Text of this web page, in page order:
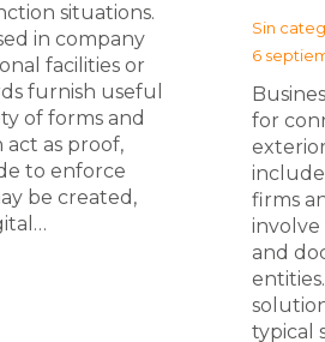
situations.
in company
facilities or
furnish useful
of forms and
act as proof,
to enforce
be created,
Sin
6
for
firms
and
typical